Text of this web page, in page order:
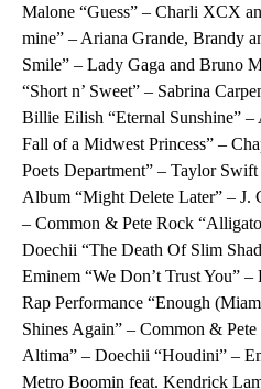
Malone “Guess” – Charli XCX
mine” – Ariana Grande, Brandy
Smile” – Lady Gaga and Bruno
“Short n’ Sweet” – Sabrina
Billie Eilish “Eternal Sunshine” –
Fall of a Midwest Princess” –
Poets Department” – Taylor
Album “Might Delete Later” – J.
– Common & Pete Rock
Doechii “The Death Of Slim
Eminem “We Don’t Trust You”
Rap Performance “Enough
Shines Again” – Common &
Altima” – Doechii “Houdini” –
Metro Boomin feat. Kendrick